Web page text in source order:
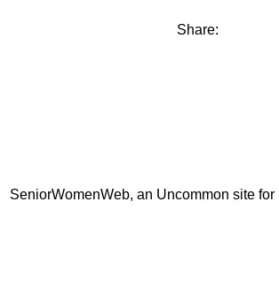
Share:
SeniorWomenWeb, an Uncommon site